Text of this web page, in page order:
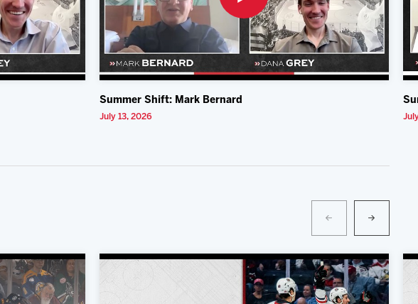
Summer Shift: Mark Bernard
July 13, 2026